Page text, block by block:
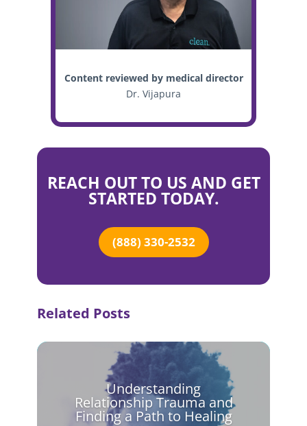
Content reviewed by medical director
Dr. Vijapura
REACH OUT TO US AND GET
STARTED TODAY.
(888) 330-2532
Related Posts
Understanding
Relationship Trauma and
Finding a Path to Healing